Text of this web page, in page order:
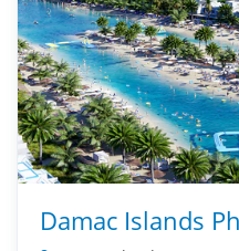
Damac Islands